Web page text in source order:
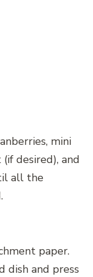
mini
desired), and
all the
paper.
dish and press